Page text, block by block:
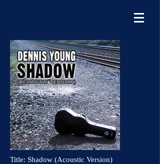
Title: Shadow (Acoustic Version)